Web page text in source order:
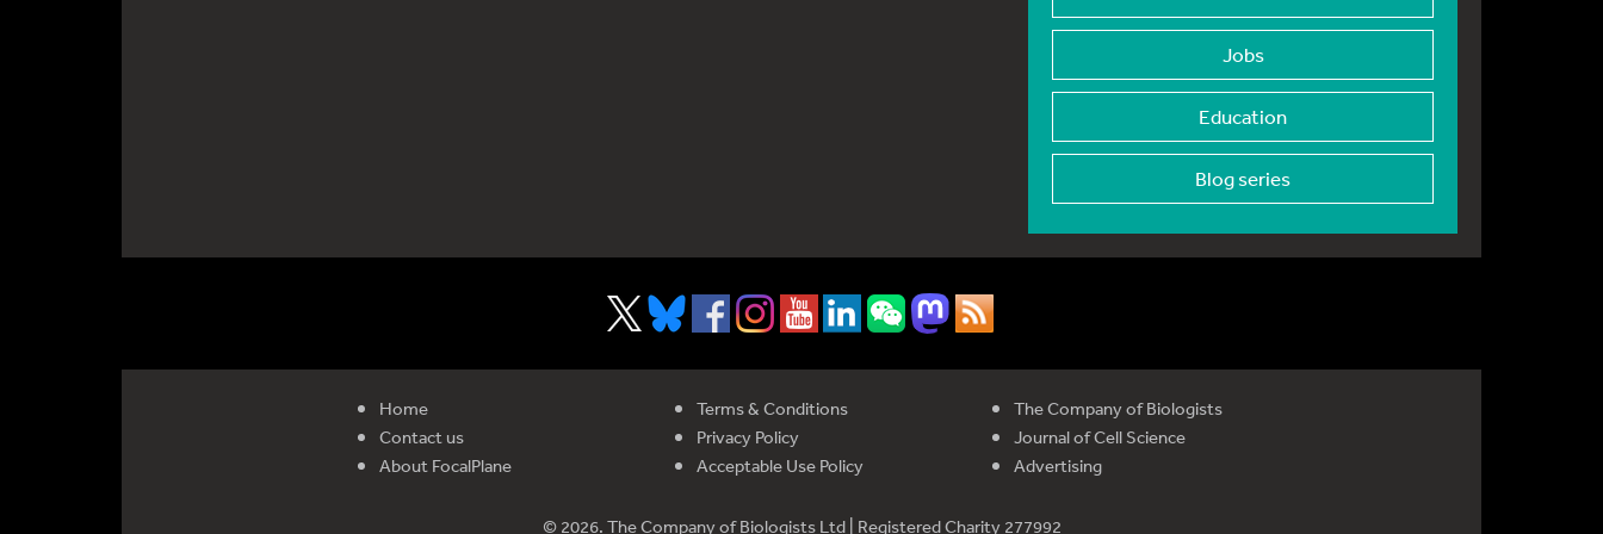
Jobs
Education
Blog series
Home
Contact us
About FocalPlane
Terms & Conditions
Privacy Policy
Acceptable Use Policy
The Company of Biologists
Journal of Cell Science
Advertising
© 2026. The Company of Biologists Ltd | Registered Charity 277992